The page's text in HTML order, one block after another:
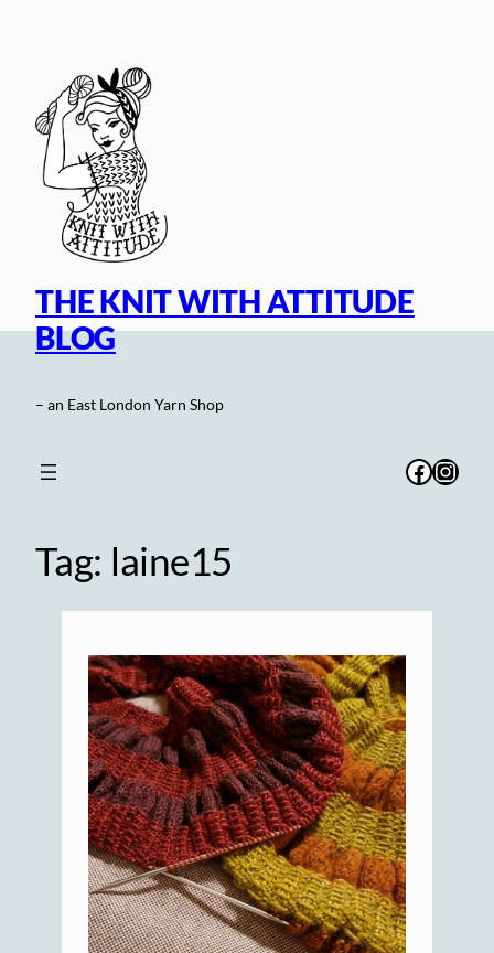
THE KNIT WITH ATTITUDE
BLOG
– an East London Yarn Shop
Tag: laine15